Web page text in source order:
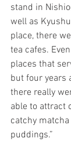
stand in
well as
place, there
tea cafes.
places that
but four years
there really
able to attract
catchy
puddings.”